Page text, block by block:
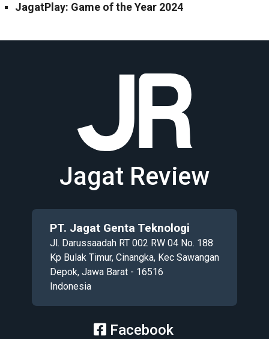
JagatPlay: Game of the Year 2024
Jagat Review
PT. Jagat Genta Teknologi
Jl. Darussaadah RT 002 RW 04 No. 188
Kp Bulak Timur, Cinangka, Kec Sawangan
Depok, Jawa Barat - 16516
Indonesia
Facebook